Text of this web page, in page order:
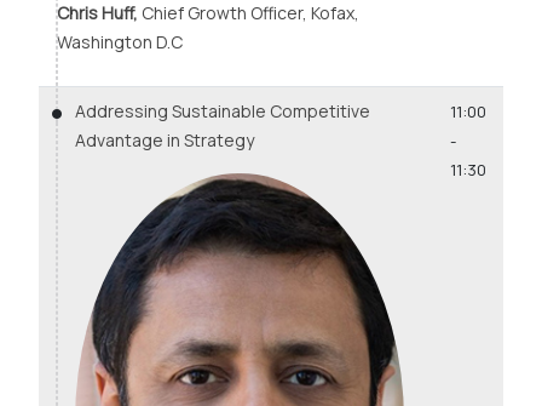
Chris Huff, Chief Growth Officer, Kofax,
Washington D.C
Addressing Sustainable Competitive
Advantage in Strategy
11:00
-
11:30